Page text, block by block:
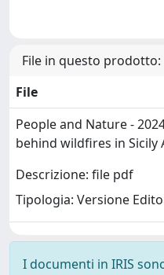
File in questo prodotto:
File
People and Nature -
behind wildfires in Sicily
Descrizione: file pdf
Tipologia: Versione
I documenti in IRIS